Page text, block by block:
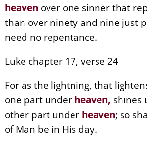
heaven over one sinner that
than over ninety and nine just
need no repentance.
Luke chapter 17, verse 24
For as the lightning, that
one part under heaven, shines
other part under heaven; so
of Man be in His day.